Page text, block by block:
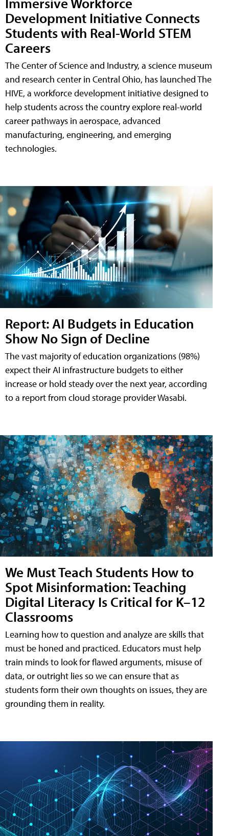
Development Initiative Connects
Students with Real-World STEM
Careers
The Center of Science and Industry, a science museum
and research center in Central Ohio, has launched The
HIVE, a workforce development initiative designed to
help students across the country explore real-world
career pathways in aerospace, advanced
manufacturing, engineering, and emerging
technologies.
Report: AI Budgets in Education
Show No Sign of Decline
The vast majority of education organizations (98%)
expect their AI infrastructure budgets to either
increase or hold steady over the next year, according
to a report from cloud storage provider Wasabi.
We Must Teach Students How to
Spot Misinformation: Teaching
Digital Literacy Is Critical for K–12
Classrooms
Learning how to question and analyze are skills that
must be honed and practiced. Educators must help
train minds to look for flawed arguments, misuse of
data, or outright lies so we can ensure that as
students form their own thoughts on issues, they are
grounding them in reality.